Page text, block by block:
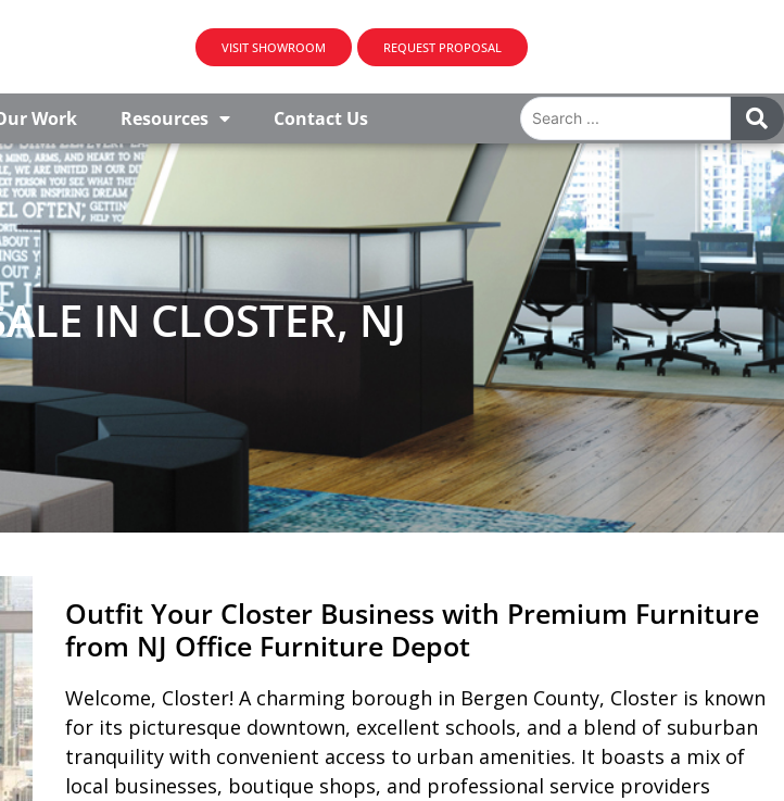
VISIT SHOWROOM REQUEST PROPOSAL
Work Resources Contact Us
IN CLOSTER, NJ
Outfit Your Closter Business with Premium Furniture
from NJ Office Furniture Depot
Welcome, Closter! A charming borough in Bergen County, Closter is known
for its picturesque downtown, excellent schools, and a blend of suburban
tranquility with convenient access to urban amenities. It boasts a mix of
local businesses, boutique shops, and professional service providers